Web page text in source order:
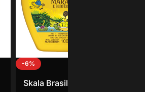
-6%
Skala Brasil Maracuja